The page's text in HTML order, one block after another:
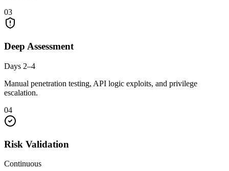
03
Deep Assessment
Days 2–4
Manual penetration testing, API logic exploits, and privilege
escalation.
04
Risk Validation
Continuous